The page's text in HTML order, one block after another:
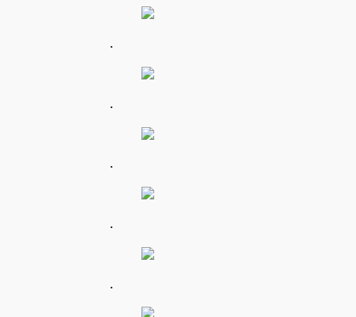
.
.
.
.
.